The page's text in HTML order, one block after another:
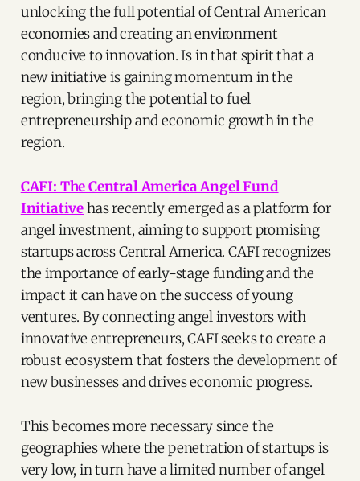
unlocking the full potential of Central American
economies and creating an environment
conducive to innovation. Is in that spirit that a
new initiative is gaining momentum in the
region, bringing the potential to fuel
entrepreneurship and economic growth in the
region.
CAFI: The Central America Angel Fund
Initiativehas recently emerged as a platform for
angel investment, aiming to support promising
startups across Central America. CAFI recognizes
the importance of early-stage funding and the
impact it can have on the success of young
ventures. By connecting angel investors with
innovative entrepreneurs, CAFI seeks to create a
robust ecosystem that fosters the development of
new businesses and drives economic progress.
This becomes more necessary since the
geographies where the penetration of startups is
very low, in turn have a limited number of angel